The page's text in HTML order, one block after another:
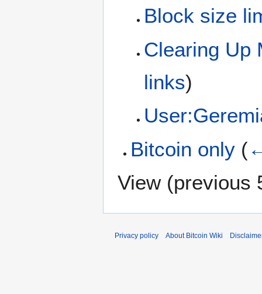
Block size
Clearing Up
links)
Bitcoin only (
View (previous
Privacy policy About Bitcoin Wiki